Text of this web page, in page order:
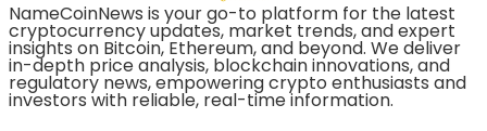
NameCoinNews is your go-to platform for the latest
cryptocurrency updates, market trends, and expert
insights on Bitcoin, Ethereum, and beyond. We deliver
in-depth price analysis, blockchain innovations, and
regulatory news, empowering crypto enthusiasts and
investors with reliable, real-time information.